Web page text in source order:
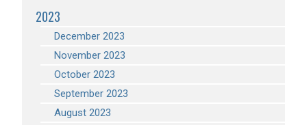
2023
December 2023
November 2023
October 2023
September 2023
August 2023